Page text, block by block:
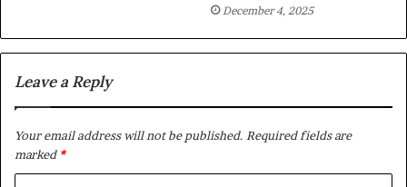
December 4, 2025
Leave a Reply
Your email address will not be published. Required fields are
marked *